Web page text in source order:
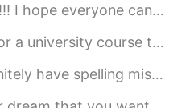
2021.08.02 15:02
you need to or enjoy doing the things you love to...
I really want to get into tomorrow!! I was orig...
there any big grammar problems too? Thanks f...